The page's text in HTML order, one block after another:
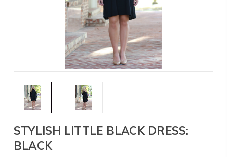
STYLISH LITTLE BLACK DRESS:
BLACK